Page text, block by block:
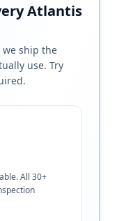
Atlantis
ship the
use. Try
All 30+